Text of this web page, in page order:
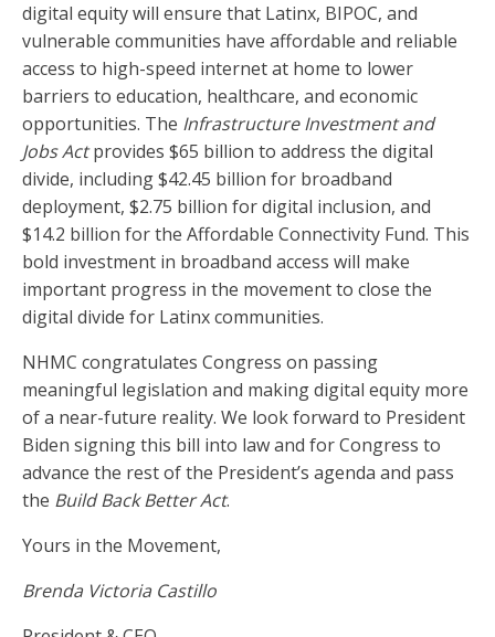
digital equity will ensure that Latinx, BIPOC, and
vulnerable communities have affordable and reliable
access to high-speed internet at home to lower
barriers to education, healthcare, and economic
opportunities. The Infrastructure Investment and
Jobs Actprovides $65 billion to address the digital
divide, including $42.45 billion for broadband
deployment, $2.75 billion for digital inclusion, and
$14.2 billion for the Affordable Connectivity Fund. This
bold investment in broadband access will make
important progress in the movement to close the
digital divide for Latinx communities.
NHMC congratulates Congress on passing
meaningful legislation and making digital equity more
of a near-future reality. We look forward to President
Biden signing this bill into law and for Congress to
advance the rest of the President’s agenda and pass
the Build Back Better Act.
Yours in the Movement,
Brenda Victoria Castillo